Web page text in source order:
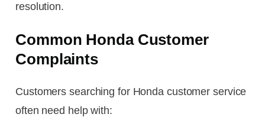
resolution.
Common Honda Customer
Complaints
Customers searching for Honda customer service
often need help with: